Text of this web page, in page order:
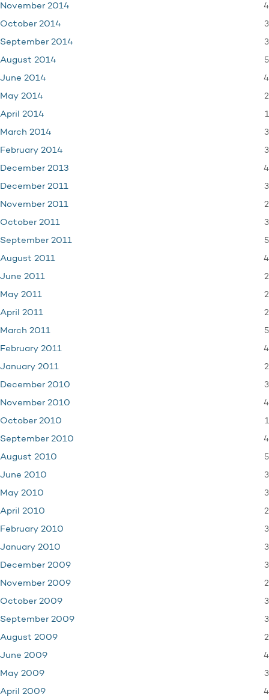
November 2014 4
October 2014 3
September 2014 3
August 2014 5
June 2014 4
May 2014 2
April 2014 1
March 2014 3
February 2014 3
December 2013 4
December 2011 3
November 2011 2
October 2011 3
September 2011 5
August 2011 4
June 2011 2
May 2011 2
April 2011 2
March 2011 5
February 2011 4
January 2011 2
December 2010 3
November 2010 4
October 2010 1
September 2010 4
August 2010 5
June 2010 3
May 2010 3
April 2010 2
February 2010 3
January 2010 3
December 2009 3
November 2009 2
October 2009 3
September 2009 3
August 2009 2
June 2009 4
May 2009 3
April 2009 4